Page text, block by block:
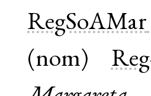
RegSoAMar
(nom)